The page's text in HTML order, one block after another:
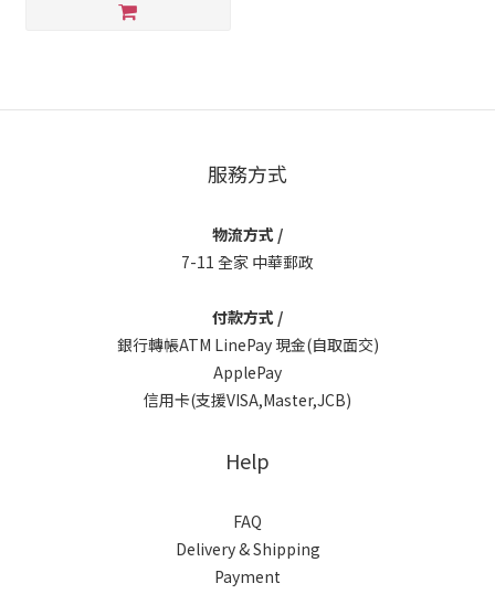
服務方式
物流方式 /
7-11 全家 中華郵政
付款方式 /
銀行轉帳ATM LinePay 現金(自取面交)
ApplePay
信用卡(支援VISA,Master,JCB)
Help
FAQ
Delivery & Shipping
Payment